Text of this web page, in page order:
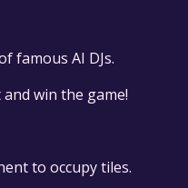
in the free
famous AI DJs.
win the game!
to occupy tiles.